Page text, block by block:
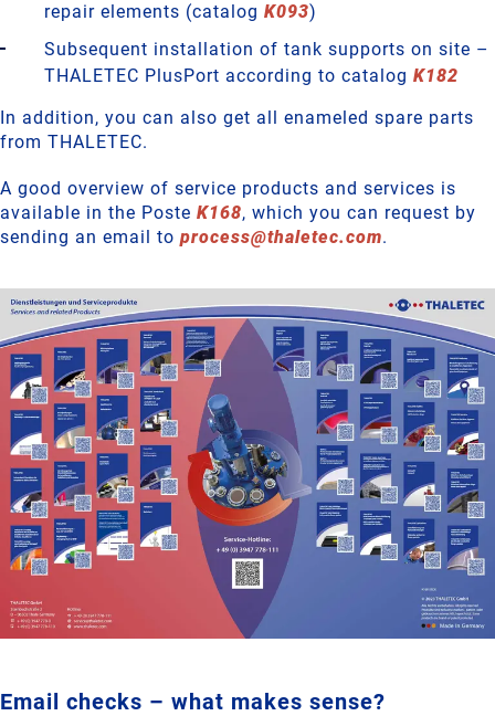
repair elements (catalog K093)
Subsequent installation of tank supports on site –
THALETEC PlusPort according to catalog K182
In addition, you can also get all enameled spare parts
from THALETEC.
A good overview of service products and services is
available in the Poste K168, which you can request by
sending an email to process@thaletec.com.
Email checks – what makes sense?